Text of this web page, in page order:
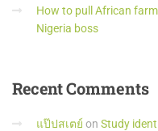
How to pull African
Nigeria boss
RecentComments
แป๊ปสเตย์ on Study